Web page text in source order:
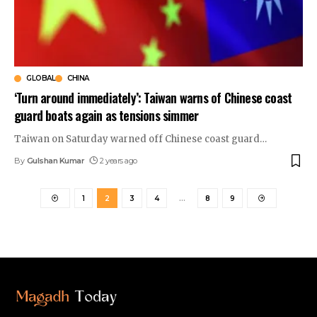
GLOBAL CHINA
‘Turn around immediately’: Taiwan warns of Chinese coast
guard boats again as tensions simmer
Taiwan on Saturday warned off Chinese coast guard…
By Gulshan Kumar 2 years ago
1 2 3 4 … 8 9